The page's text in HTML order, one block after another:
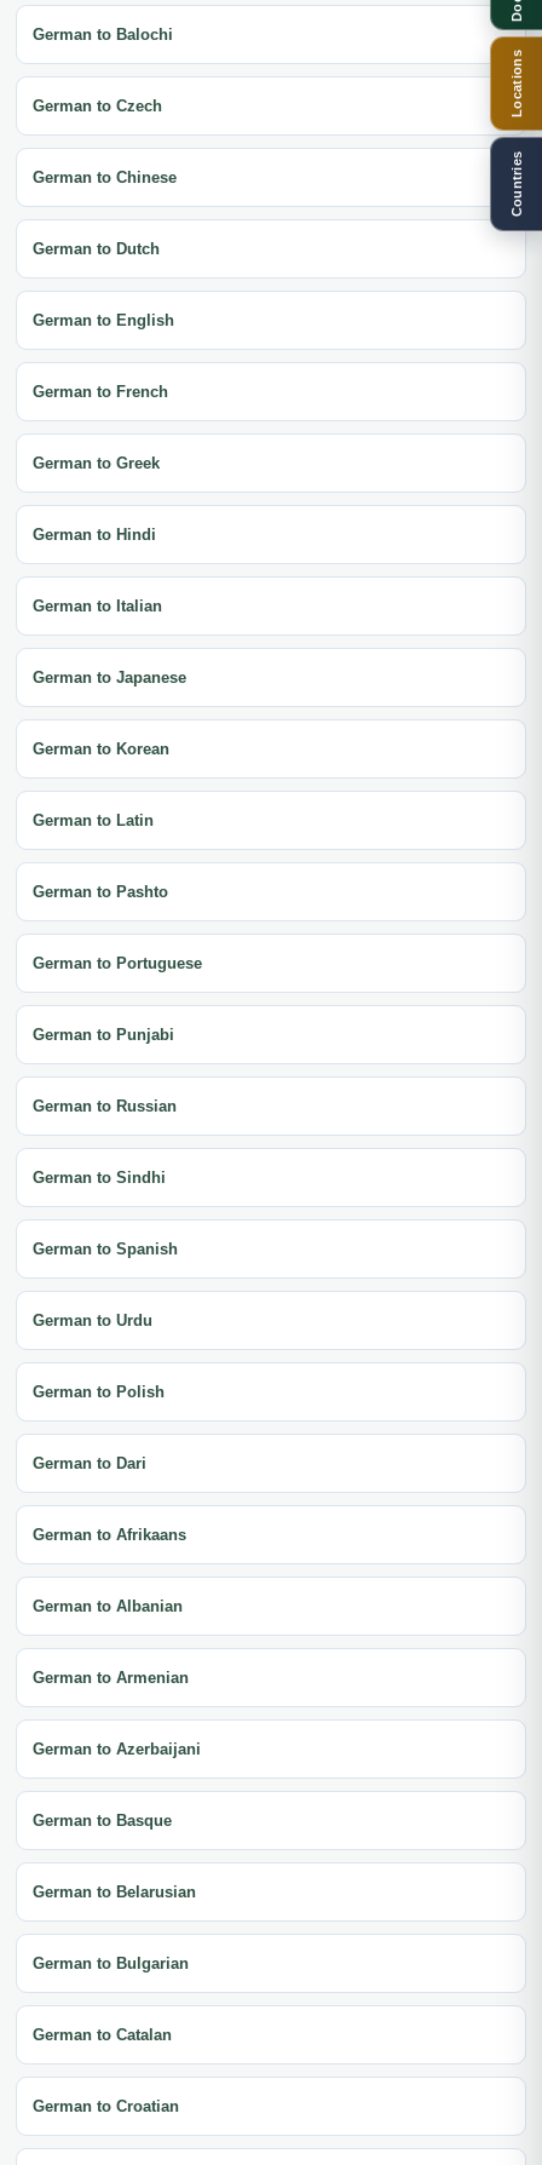
German to Balochi
German to Czech
German to Chinese
German to Dutch
German to English
German to French
German to Greek
German to Hindi
German to Italian
German to Japanese
German to Korean
German to Latin
German to Pashto
German to Portuguese
German to Punjabi
German to Russian
German to Sindhi
German to Spanish
German to Urdu
German to Polish
German to Dari
German to Afrikaans
German to Albanian
German to Armenian
German to Azerbaijani
German to Basque
German to Belarusian
German to Bulgarian
German to Catalan
German to Croatian
Locations
Countries